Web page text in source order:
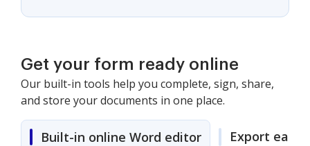
Get your form ready online
Our built-in tools help you complete, sign, share,
and store your documents in one place.
Built-in online Word editor Export easily